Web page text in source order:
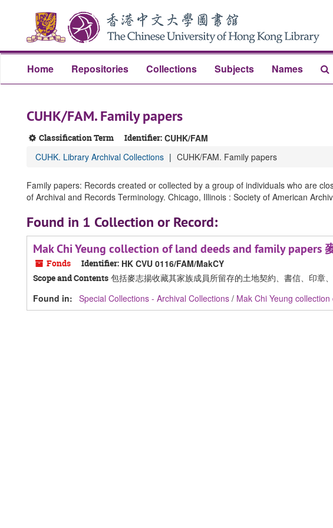
content
Home Repositories Collections Subjects Names
CUHK/FAM. Family papers
Classification Term Identifier: CUHK/FAM
CUHK. Library Archival Collections
CUHK/FAM. Family papers
Family papers: Records created or collected by a group of individuals who are
of Archival and Records Terminology. Chicago, Illinois : Society of American
Found in 1 Collection or Record:
Mak Chi Yeung collection of land deeds and family papers
Fonds Identifier: HK CVU 0116/FAM/MakCY
Scope and Contents 包括麥志揚收藏其家族成員所留存的土地契約、書信、印章
Found in: Special Collections - Archival Collections / Mak Chi Yeung